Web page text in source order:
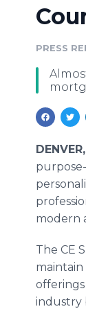
PRESS
modern
The CE
industry